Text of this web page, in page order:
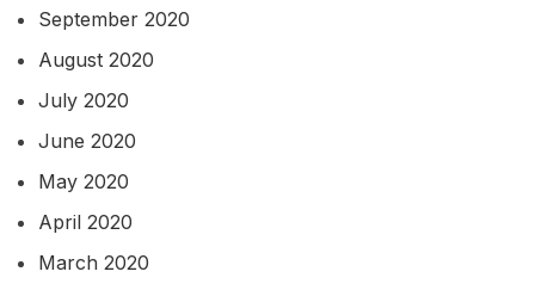
September 2020
August 2020
July 2020
June 2020
May 2020
April 2020
March 2020